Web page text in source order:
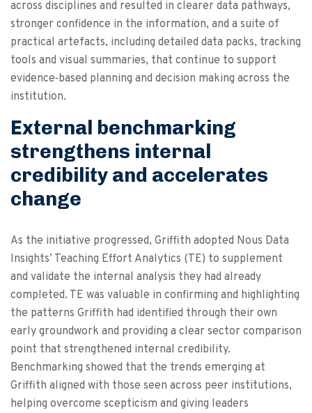
across disciplines and resulted in clearer data pathways,
stronger confidence in the information, and a suite of
practical artefacts, including detailed data packs, tracking
tools and visual summaries, that continue to support
evidence‑based planning and decision making across the
institution.
External benchmarking
strengthens internal
credibility and accelerates
change
As the initiative progressed, Griffith adopted Nous Data
Insights’ Teaching Effort Analytics (TE) to supplement
and validate the internal analysis they had already
completed. TE was valuable in confirming and highlighting
the patterns Griffith had identified through their own
early groundwork and providing a clear sector comparison
point that strengthened internal credibility.
Benchmarking showed that the trends emerging at
Griffith aligned with those seen across peer institutions,
helping overcome scepticism and giving leaders